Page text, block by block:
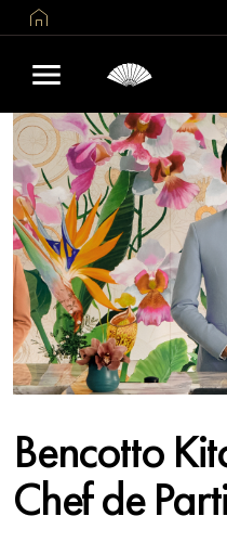
Bencotto
Chef de